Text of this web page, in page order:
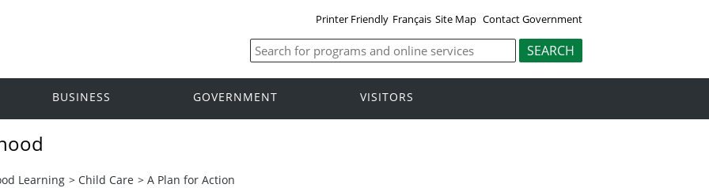
Printer Friendly Français Site Map Contact Government
BUSINESS GOVERNMENT VISITORS
Learning > Child Care > A Plan for Action